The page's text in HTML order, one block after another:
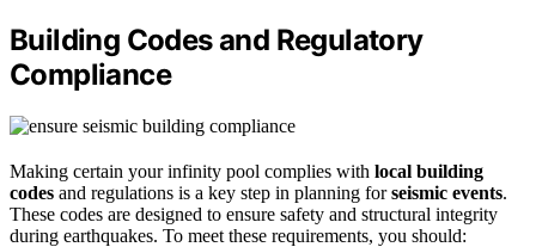
Building Codes and Regulatory
Compliance
Making certain your infinity pool complies with local building
codes and regulations is a key step in planning forseismic events.
These codes are designed to ensure safety and structural integrity
during earthquakes. To meet these requirements, you should: